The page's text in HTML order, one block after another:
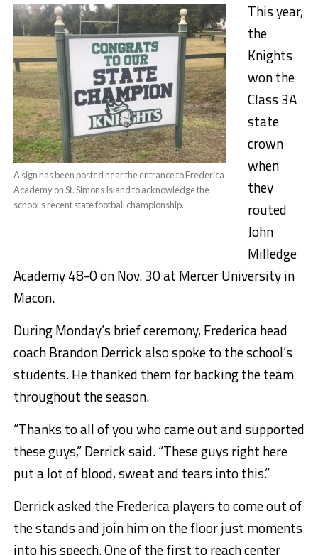
A sign has been posted near the entrance to Frederica
Academy on St. Simons Island to acknowledge the
school’s recent state football championship.
This year,
the
Knights
won the
Class 3A
state
crown
when
they
routed
John
Milledge
Academy 48-0 on Nov. 30 at Mercer University in
Macon.
During Monday’s brief ceremony, Frederica head
coach Brandon Derrick also spoke to the school’s
students. He thanked them for backing the team
throughout the season.
“Thanks to all of you who came out and supported
these guys,” Derrick said. “These guys right here
put a lot of blood, sweat and tears into this.”
Derrick asked the Frederica players to come out of
the stands and join him on the floor just moments
into his speech. One of the first to reach center